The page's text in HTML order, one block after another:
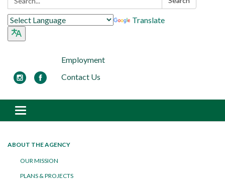
Translate
Employment
Contact Us
Toggle navigation
ABOUT THE AGENCY
OUR MISSION
PLANS & PROJECTS